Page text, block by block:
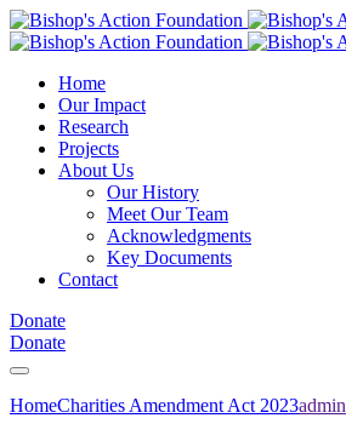
Home
Our Impact
Research
Projects
About Us
Our History
Meet Our Team
Acknowledgments
Key Documents
Contact
Donate
Donate
HomeCharities Amendment Act 2023admin